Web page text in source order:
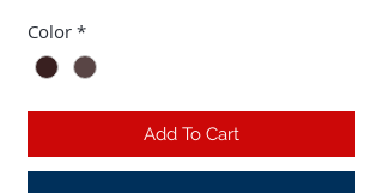
Color *
Add To Cart